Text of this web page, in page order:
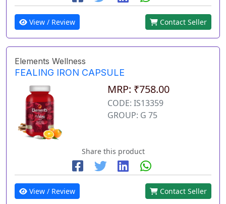
View / Review Contact Seller
Elements Wellness
FEALING IRON CAPSULE
MRP: ₹758.00
CODE: IS13359
GROUP: G 75
Share this product
View / Review Contact Seller